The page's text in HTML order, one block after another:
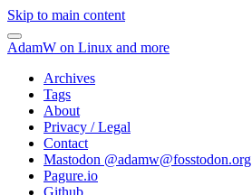
Skip to main content
AdamW on Linux and more
Archives
Tags
About
Privacy / Legal
Contact
Mastodon @adamw@fosstodon.org
Pagure.io
Github